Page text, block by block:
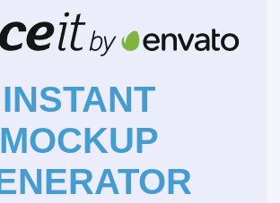
INSTANT
MOCKUP